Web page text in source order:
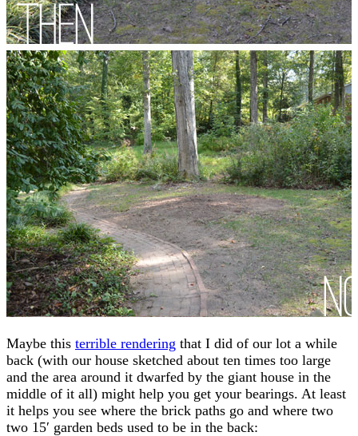
Maybe this terrible rendering that I did of our lot a while
back (with our house sketched about ten times too large
and the area around it dwarfed by the giant house in the
middle of it all) might help you get your bearings. At least
it helps you see where the brick paths go and where two
two 15′ garden beds used to be in the back: